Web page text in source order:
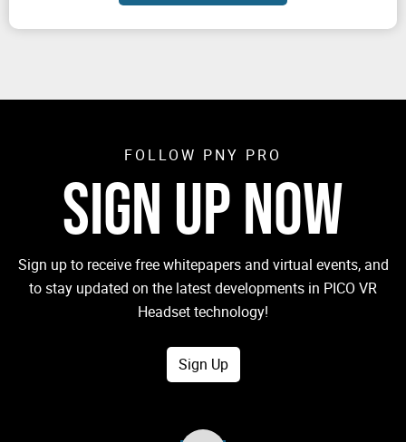
FOLLOW PNY PRO
SIGN UP NOW
Sign up to receive free whitepapers and virtual events, and
to stay updated on the latest developments in PICO VR
Headset technology!
Sign Up